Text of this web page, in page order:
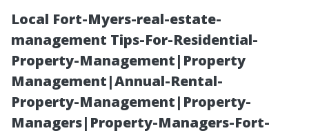
Local Fort-Myers-real-estate-
management Tips-For-Residential-
Property-Management|Property
Management|Annual-Rental-
Property-Management|Property-
Managers|Property-Managers-Fort-